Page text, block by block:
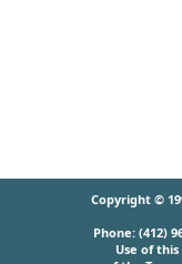
Copyright ©
Phone: (412)
Use of